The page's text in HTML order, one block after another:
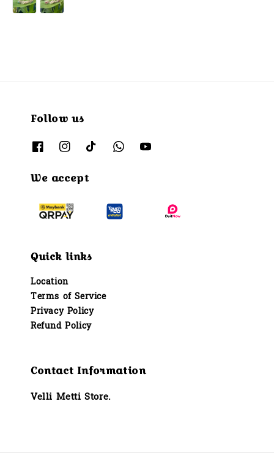
Follow us
We accept
Quick links
Location
Terms of Service
Privacy Policy
Refund Policy
Contact Information
Velli Metti Store.